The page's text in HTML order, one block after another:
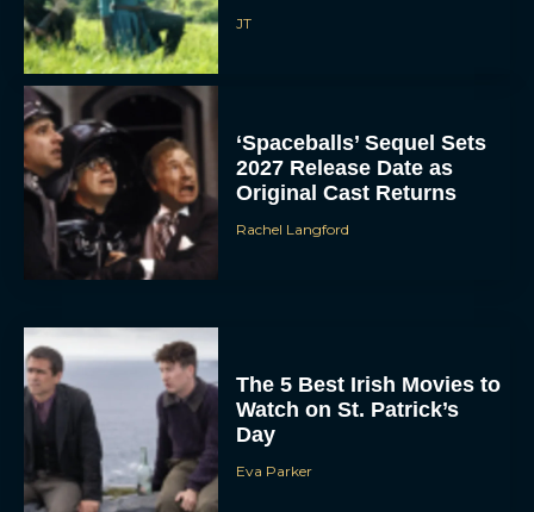
JT
‘Spaceballs’ Sequel Sets
2027 Release Date as
Original Cast Returns
Rachel Langford
The 5 Best Irish Movies to
Watch on St. Patrick’s
Day
Eva Parker